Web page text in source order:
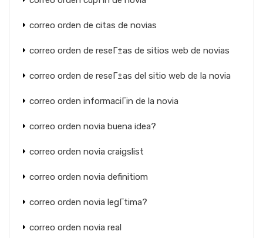
correo orden de citas de novias
correo orden de reseГ±as de sitios web de novias
correo orden de reseГ±as del sitio web de la novia
correo orden informaciГіn de la novia
correo orden novia buena idea?
correo orden novia craigslist
correo orden novia definitiom
correo orden novia legГ­tima?
correo orden novia real